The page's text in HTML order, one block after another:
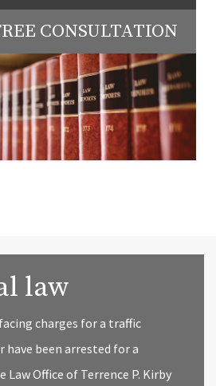
CONSULTATION
law
charges for a traffic
have been arrested for a
Office of Terrence P. Kirby